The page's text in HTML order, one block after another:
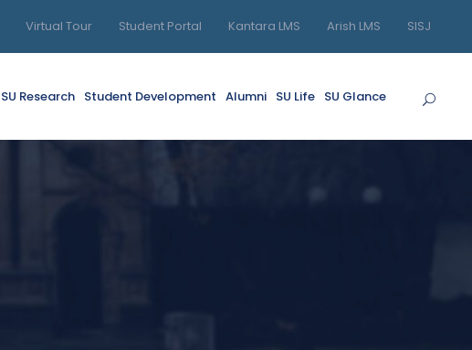
Virtual Tour Student Portal Kantara LMS Arish LMS SISJ
SU Research Student Development Alumni SU Life SU Glance